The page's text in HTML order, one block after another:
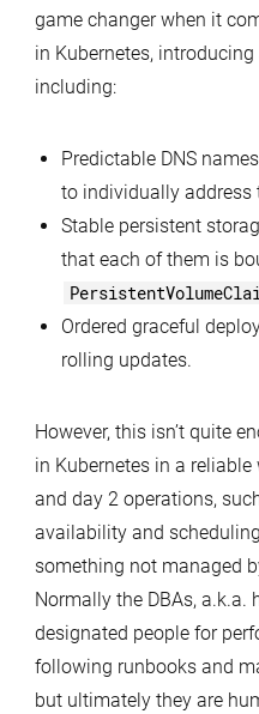
game changer when it
in Kubernetes,
including:
Predictable DNS
to individually address
Stable persistent
that each of them is
Ordered graceful
rolling updates.
However, this isn’t quite
in Kubernetes in a
and day 2 operations,
availability and
something not managed
Normally the DBAs, a.k.a.
designated people for
following runbooks and
but ultimately they are